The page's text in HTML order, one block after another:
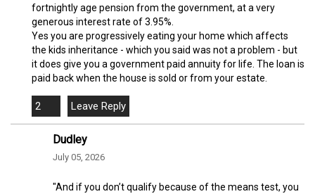
fortnightly age pension from the government, at a very
generous interest rate of 3.95%.
Yes you are progressively eating your home which affects
the kids inheritance - which you said was not a problem - but
it does give you a government paid annuity for life. The loan is
paid back when the house is sold or from your estate.
2
Dudley
July 05, 2026
"And if you don’t qualify because of the means test, you